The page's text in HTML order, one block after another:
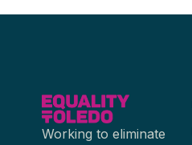
Working to eliminate